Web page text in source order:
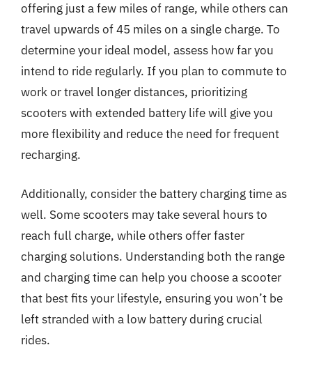
offering just a few miles of range, while others can
travel upwards of 45 miles on a single charge. To
determine your ideal model, assess how far you
intend to ride regularly. If you plan to commute to
work or travel longer distances, prioritizing
scooters with extended battery life will give you
more flexibility and reduce the need for frequent
recharging.
Additionally, consider the battery charging time as
well. Some scooters may take several hours to
reach full charge, while others offer faster
charging solutions. Understanding both the range
and charging time can help you choose a scooter
that best fits your lifestyle, ensuring you won’t be
left stranded with a low battery during crucial
rides.